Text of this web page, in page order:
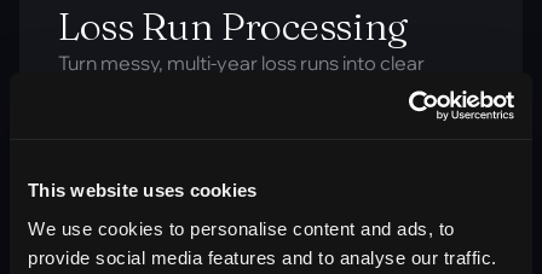
This website uses cookies
We use cookies to personalise content and ads, to
provide social media features and to analyse our traffic.
Loss Run Processing
Turn messy, multi-year loss runs into clear
summaries in seconds, giving clients fast, data-
driven insights that win trust and accelerate
Outcome:
Faster loss run reviews and standardized
summaries teams can trust.